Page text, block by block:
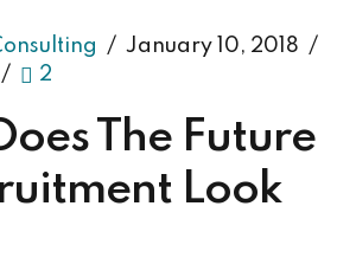
January 10, 2018
2
The Future
Look